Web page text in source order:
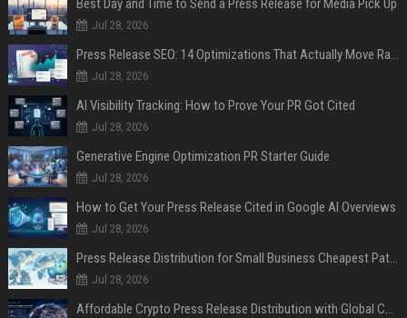
Best Day and Time to Send a Press Release for Media Pick Up
Jul 28, 2026
Press Release SEO: 14 Optimizations That Actually Move Rankings
Jul 28, 2026
AI Visibility Tracking: How to Prove Your PR Got Cited
Jul 28, 2026
Generative Engine Optimization PR Starter Guide
Jul 28, 2026
How to Get Your Press Release Cited in Google AI Overviews
Jul 28, 2026
Press Release Distribution for Small Business Cheapest Path to Real Coverage
Jul 28, 2026
Affordable Crypto Press Release Distribution with Global Coverage